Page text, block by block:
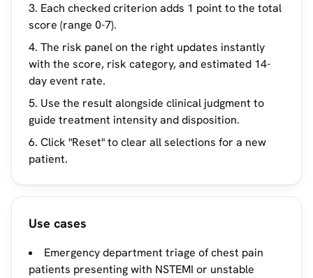
Each checked criterion adds 1 point to the total
score (range 0-7).
The risk panel on the right updates instantly
with the score, risk category, and estimated 14-
day event rate.
Use the result alongside clinical judgment to
guide treatment intensity and disposition.
Click "Reset" to clear all selections for a new
patient.
Use cases
Emergency department triage of chest pain
patients presenting with NSTEMI or unstable